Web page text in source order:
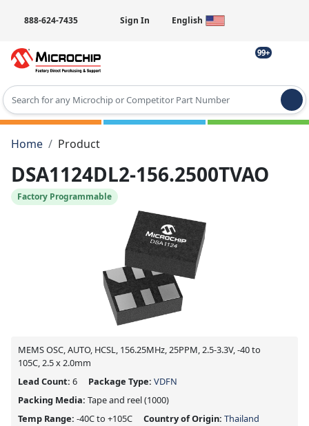
888-624-7435 Sign In English
99+
Type 2 or more characters for results.
Home
Product
DSA1124DL2-156.2500TVAO
Factory Programmable
MEMS OSC, AUTO, HCSL, 156.25MHz, 25PPM, 2.5-3.3V, -40 to
105C, 2.5 x 2.0mm
Lead Count: 6 Package Type: VDFN
Packing Media: Tape and reel(1000)
Temp Range: -40C to +105C Country of Origin: Thailand